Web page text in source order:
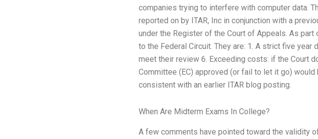
companies trying to interfere with computer data.
reported on by ITAR, Inc in conjunction with a
under the Register of the Court of Appeals. As
to the Federal Circuit. They are: 1. A strict five
meet their review 6. Exceeding costs: if the Court
Committee (EC) approved (or fail to let it go)
consistent with an earlier ITAR blog posting.
When Are Midterm Exams In College?
A few comments have pointed toward the validity